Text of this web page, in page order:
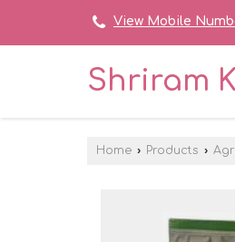
View Mobile
Shriram
Home › Products ›